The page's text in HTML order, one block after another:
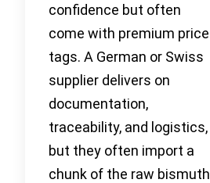
confidence but often
come with premium price
tags. A German or Swiss
supplier delivers on
documentation,
traceability, and logistics,
but they often import a
chunk of the raw bismuth